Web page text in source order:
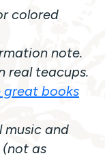
colored
note.
real teacups.
great books
music and
as